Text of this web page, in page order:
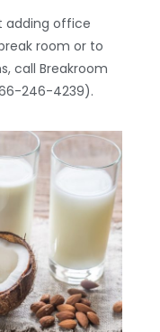
adding office
room or to
call Breakroom
246-4239).